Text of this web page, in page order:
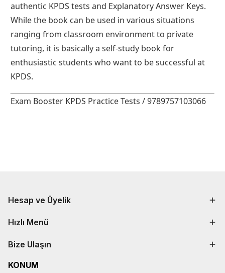
authentic KPDS tests and Explanatory Answer Keys.
While the book can be used in various situations
ranging from classroom environment to private
tutoring, it is basically a self-study book for
enthusiastic students who want to be successful at
KPDS.
Exam Booster KPDS Practice Tests / 9789757103066
Hesap ve Üyelik
Hızlı Menü
Bize Ulaşın
KONUM